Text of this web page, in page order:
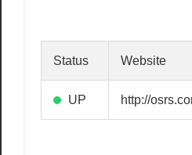
advanced
SEO
marketing
Status Website
UP http://